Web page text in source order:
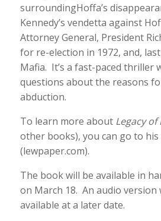
surroundingHoffa’s
Kennedy’s vendetta against
Attorney General, President
for re-election in 1972, and,
Mafia. It’s a fast-paced thriller
questions about the reasons
abduction.
To learn more about Legacy of
other books), you can go to his
(lewpaper.com).
The book will be available in
on March 18. An audio version
available at a later date.